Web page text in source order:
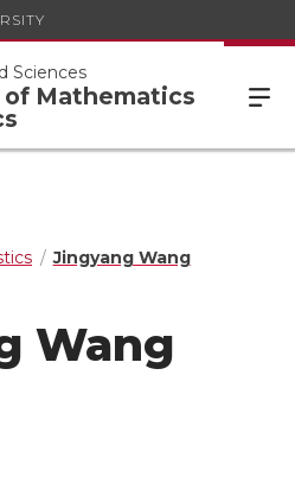
Sciences
Mathematics
Jingyang Wang
Wang